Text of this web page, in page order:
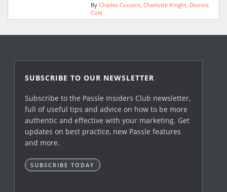
By Charles Cousins Charlotte Knight Dionne
Cole
SUBSCRIBE TO OUR NEWSLETTER
Subscribe to the Passle Insiders Club newsletter,
full of useful tips and advice on how to be more
authentic and effective with your marketing. Get
updates on best practice, new Passle features
and more.
SUBSCRIBE TODAY